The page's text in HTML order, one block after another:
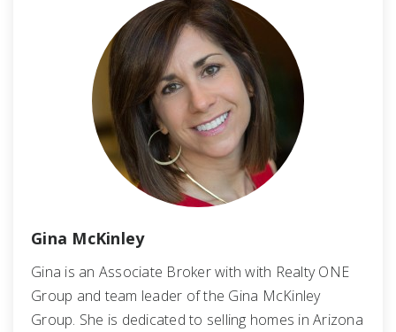
Gina McKinley
Gina is an Associate Broker with with Realty ONE
Group and team leader of the Gina McKinley
Group. She is dedicated to selling homes in Arizona